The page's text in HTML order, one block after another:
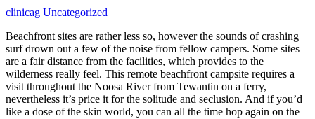
clinicag Uncategorized
Beachfront sites are rather less so, however the sounds of crashing
surf drown out a few of the noise from fellow campers. Some sites
are a fair distance from the facilities, which provides to the
wilderness really feel. This remote beachfront campsite requires a
visit throughout the Noosa River from Tewantin on a ferry,
nevertheless it’s price it for the solitude and seclusion. And if you’d
like a dose of the skin world, you can all the time hop again on the